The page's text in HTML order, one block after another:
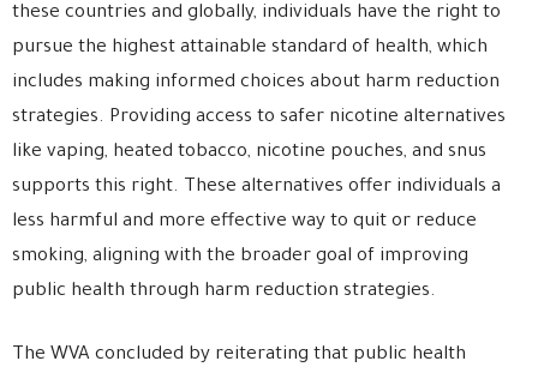
these countries and globally, individuals have the right to
pursue the highest attainable standard of health, which
includes making informed choices about harm reduction
strategies. Providing access to safer nicotine alternatives
like vaping, heated tobacco, nicotine pouches, and snus
supports this right. These alternatives offer individuals a
less harmful and more effective way to quit or reduce
smoking, aligning with the broader goal of improving
public health through harm reduction strategies.
The WVA concluded by reiterating that public health